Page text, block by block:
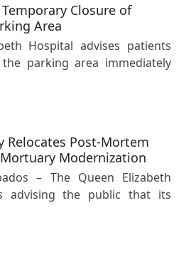
Closure of
Area
Hospital advises patients
parking area immediately
Relocates Post-Mortem
Modernization
– The Queen Elizabeth
advising the public that its